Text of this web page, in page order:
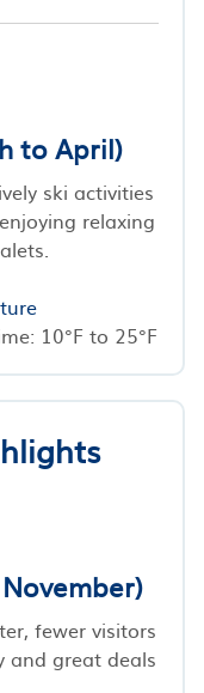
to April)
ski activities
relaxing
10°F to 25°F
fewer visitors
and great deals